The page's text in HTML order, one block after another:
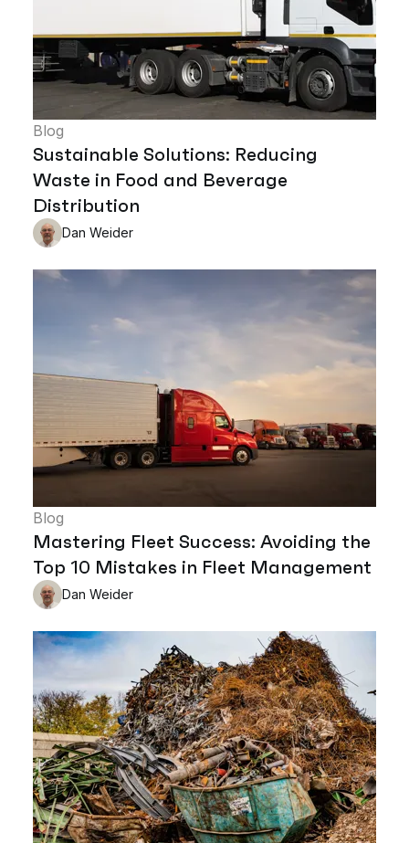
Blog
Sustainable Solutions: Reducing
Waste in Food and Beverage
Distribution
Dan Weider
Blog
Mastering Fleet Success: Avoiding the
Top 10 Mistakes in Fleet Management
Dan Weider